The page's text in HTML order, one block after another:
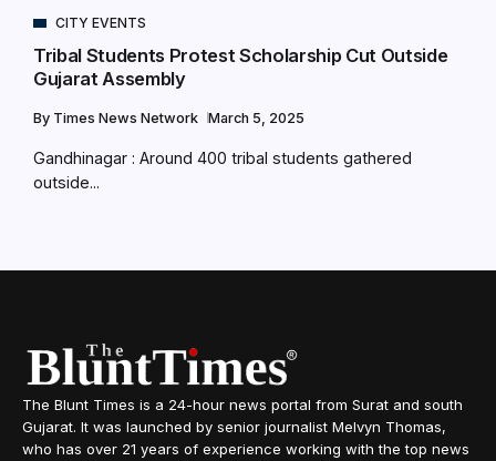
CITY EVENTS
Tribal Students Protest Scholarship Cut Outside
Gujarat Assembly
By Times News Network March 5, 2025
Gandhinagar : Around 400 tribal students gathered
outside...
The Blunt Times is a 24-hour news portal from Surat and south
Gujarat. It was launched by senior journalist Melvyn Thomas,
who has over 21 years of experience working with the top news